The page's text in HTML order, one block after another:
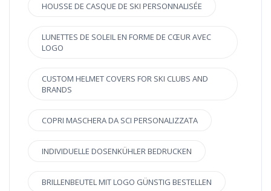
HOUSSE DE CASQUE DE SKI PERSONNALISÉE
LUNETTES DE SOLEIL EN FORME DE CŒUR AVEC
LOGO
CUSTOM HELMET COVERS FOR SKI CLUBS AND
BRANDS
COPRI MASCHERA DA SCI PERSONALIZZATA
INDIVIDUELLE DOSENKÜHLER BEDRUCKEN
BRILLENBEUTEL MIT LOGO GÜNSTIG BESTELLEN